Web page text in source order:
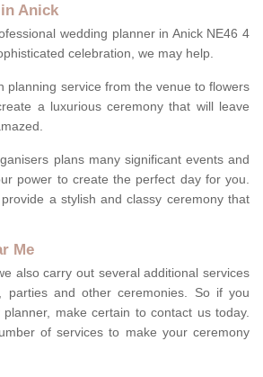
Anick
wedding planner in Anick NE46 4
celebration, we may help.
planning service from the venue to flowers
a luxurious ceremony that will leave
plans many significant events and
power to create the perfect day for you.
a stylish and classy ceremony that
Me
also carry out several additional services
parties and other ceremonies. So if you
make certain to contact us today.
of services to make your ceremony